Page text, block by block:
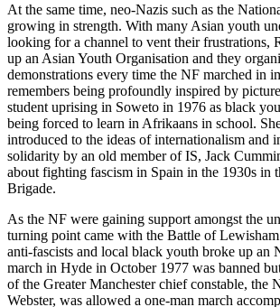
At the same time, neo-Nazis such as the
growing in strength. With many Asian youth
looking for a channel to vent their frustrations,
up an Asian Youth Organisation and they
demonstrations every time the NF marched in
remembers being profoundly inspired by
student uprising in Soweto in 1976 as black
being forced to learn in Afrikaans in school.
introduced to the ideas of internationalism and
solidarity by an old member of IS, Jack
about fighting fascism in Spain in the 1930s in
Brigade.
As the NF were gaining support amongst the
turning point came with the Battle of
anti-fascists and local black youth broke up an
march in Hyde in October 1977 was banned
of the Greater Manchester chief constable, the
Webster, was allowed a one-man march